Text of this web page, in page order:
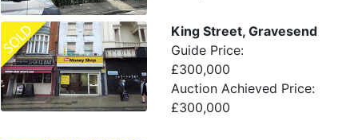
King Street, Gravesend
Guide Price:
£300,000
Auction Achieved Price:
£300,000